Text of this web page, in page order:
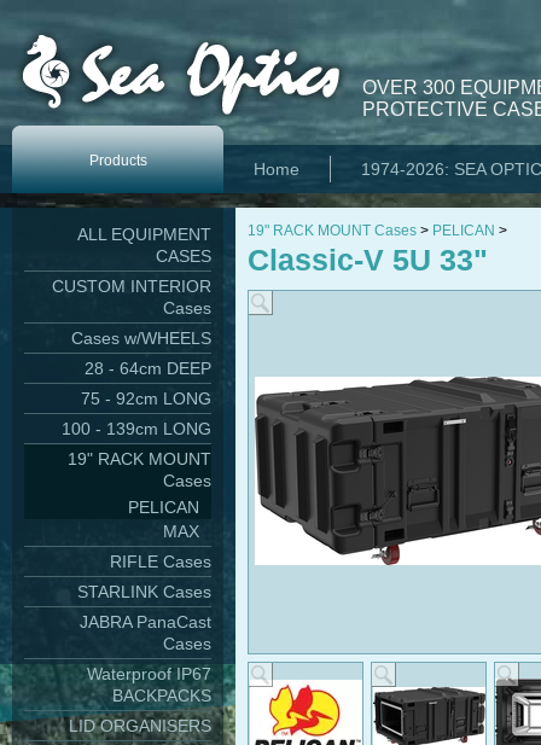
OVER 300
PROTECTIVE
Products Home 1974-2026: SEA
ALL EQUIPMENT
CASES
CUSTOM INTERIOR
Cases
Cases w/WHEELS
28 - 64cm DEEP
75 - 92cm LONG
100 - 139cm LONG
19" RACK MOUNT
Cases
PELICAN
MAX
RIFLE Cases
STARLINK Cases
JABRA PanaCast
Cases
Waterproof IP67
BACKPACKS
LID ORGANISERS
19" RACK MOUNT Cases > PELICAN >
Classic-V 5U 33"